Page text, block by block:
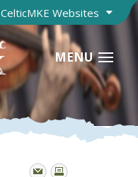
CelticMKE Websites
MENU